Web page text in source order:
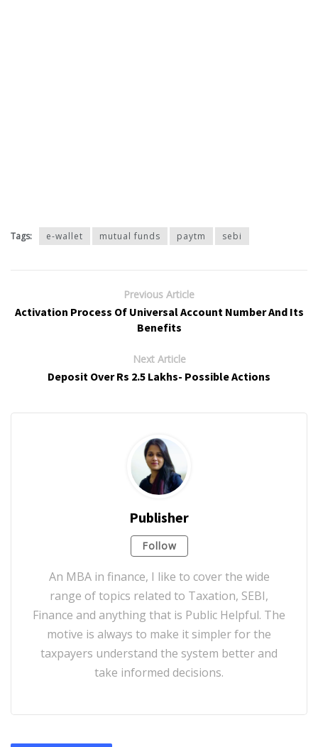
Tags: e-wallet mutual funds paytm sebi
Previous Article
Activation Process Of Universal Account Number And Its
Benefits
Next Article
Deposit Over Rs 2.5 Lakhs- Possible Actions
Publisher
Follow
An MBA in finance, I like to cover the wide
range of topics related to Taxation, SEBI,
Finance and anything that is Public Helpful. The
motive is always to make it simpler for the
taxpayers understand the system better and
take informed decisions.